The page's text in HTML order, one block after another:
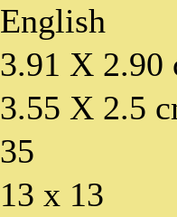
English
3.91 X 2.90
3.55 X 2.5
35
13 x 13